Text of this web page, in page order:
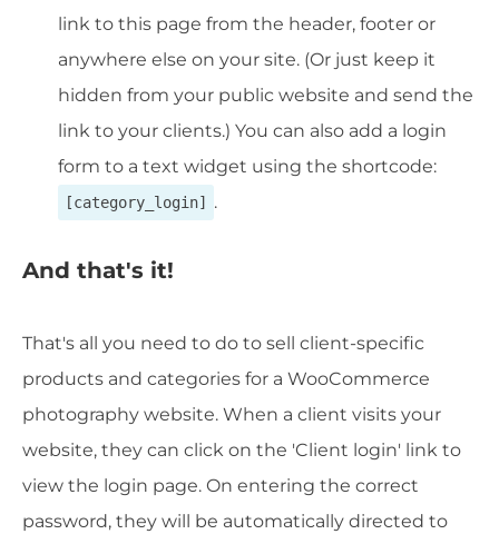
link to this page from the header, footer or
anywhere else on your site. (Or just keep it
hidden from your public website and send the
link to your clients.) You can also add a login
form to a text widget using the shortcode:
[category_login] .
And that's it!
That's all you need to do to sell client-specific
products and categories for a WooCommerce
photography website. When a client visits your
website, they can click on the 'Client login' link to
view the login page. On entering the correct
password, they will be automatically directed to